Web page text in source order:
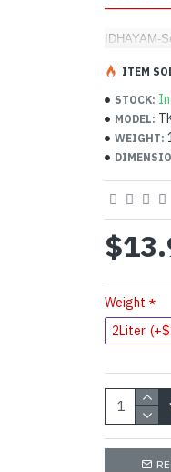
STOCK:
MODEL:
WEIGHT:
ITEM
Weight
2Liter